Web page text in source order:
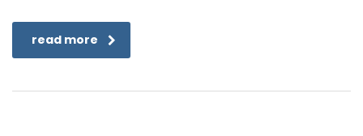
read more